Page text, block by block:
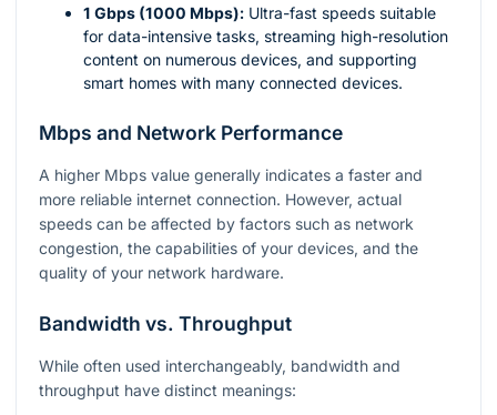
1 Gbps (1000 Mbps): Ultra-fast speeds suitable
for data-intensive tasks, streaming high-resolution
content on numerous devices, and supporting
smart homes with many connected devices.
Mbps and Network Performance
A higher Mbps value generally indicates a faster and
more reliable internet connection. However, actual
speeds can be affected by factors such as network
congestion, the capabilities of your devices, and the
quality of your network hardware.
Bandwidth vs. Throughput
While often used interchangeably, bandwidth and
throughput have distinct meanings: